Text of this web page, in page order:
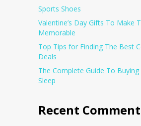
Sports Shoes
Valentine’s Day Gifts To Make
Memorable
Top Tips for Finding The Best
Deals
The Complete Guide To
Sleep
Recent